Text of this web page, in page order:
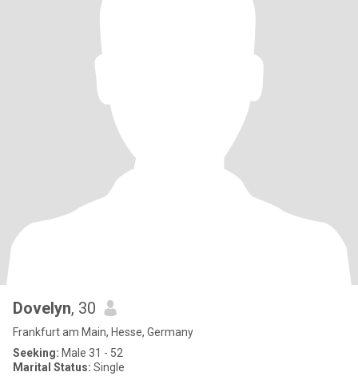
Dovelyn, 30
Frankfurt am Main, Hesse, Germany
Seeking: Male 31 - 52
Marital Status: Single